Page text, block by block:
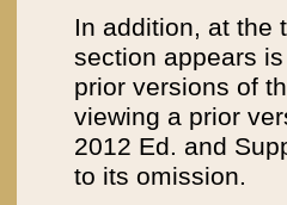
In addition, at the
section appears
prior versions of
viewing a prior
2012 Ed. and
to its omission.